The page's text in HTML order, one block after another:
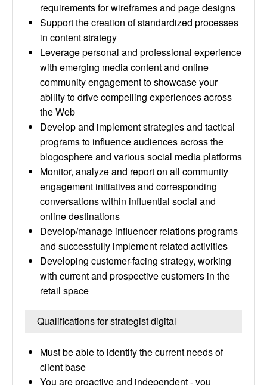
requirements for wireframes and page designs
Support the creation of standardized processes
in content strategy
Leverage personal and professional experience
with emerging media content and online
community engagement to showcase your
ability to drive compelling experiences across
the Web
Develop and implement strategies and tactical
programs to influence audiences across the
blogosphere and various social media platforms
Monitor, analyze and report on all community
engagement initiatives and corresponding
conversations within influential social and
online destinations
Develop/manage influencer relations programs
and successfully implement related activities
Developing customer-facing strategy, working
with current and prospective customers in the
retail space
Qualifications for strategist digital
Must be able to identify the current needs of
client base
You are proactive and independent - you